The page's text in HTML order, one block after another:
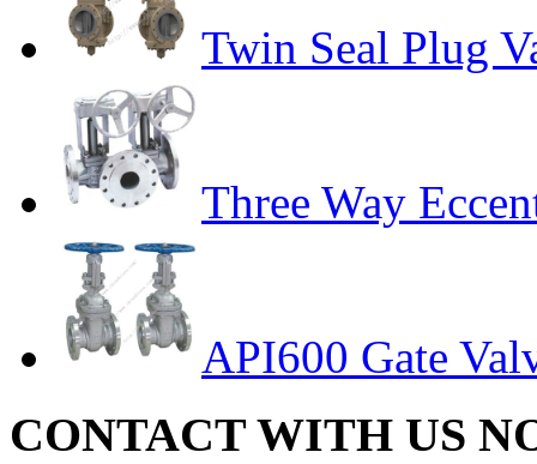
Twin Seal Plug
Three Way
API600 Gate
CONTACT WITH US